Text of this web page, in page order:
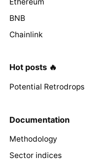
BNB
Chainlink
Hot posts 🔥
Potential Retrodrops
Documentation
Methodology
Sector indices